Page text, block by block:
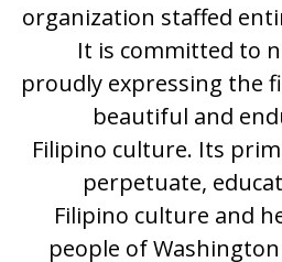
organization staffed
It is committed to
proudly expressing the
beautiful and
Filipino culture. Its
perpetuate,
Filipino culture and
people of